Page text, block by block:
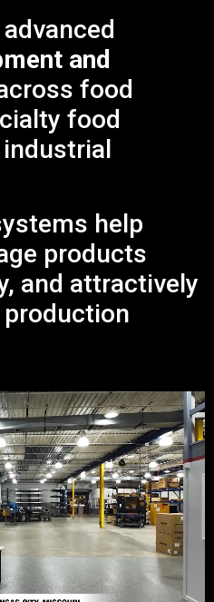
and
food
food
help
products
and attractively